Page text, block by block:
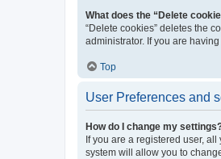
What does the “Delete
“Delete cookies” deletes the
administrator. If you are
Top
User Preferences and
How do I change my
If you are a registered user,
system will allow you to